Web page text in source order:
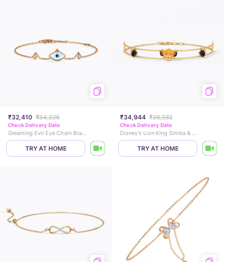
₹32,410 ₹34,326
Check Delivery Date
Gleaming Evil Eye Chain Bracelet
TRY AT HOME
₹34,944 ₹36,382
Check Delivery Date
Disney's Lion King Simba & Paw Colourtsone Chain Bracelet
TRY AT HOME